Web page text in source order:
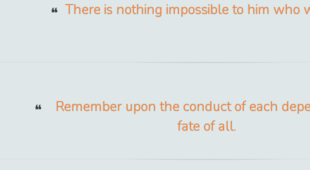
There is nothing impossible to him who
Remember upon the conduct of each
fate of all.